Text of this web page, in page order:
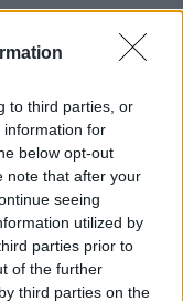
to third parties, or
information for
below opt-out
note that after your
seeing
utilized by
parties prior to
of the further
third parties on the
Together Now 2024
Now 2024